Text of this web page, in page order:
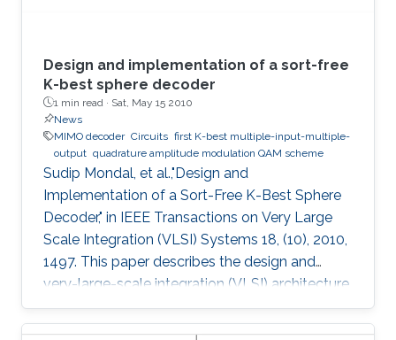
Design and implementation of a sort-free
K-best sphere decoder
1 min read · Sat, May 15 2010
News
MIMO decoder Circuits first K-best multiple-input-multiple-
output quadrature amplitude modulation QAM scheme
Sudip Mondal, et al.,"Design and
Implementation of a Sort-Free K-Best Sphere
Decoder," in IEEE Transactions on Very Large
Scale Integration (VLSI) Systems 18, (10), 2010,
1497. This paper describes the design and
very-large-scale integration (VLSI) architecture
for a 4 × 4 breadth-first K-best multiple-input-
multiple-output (MIMO) decoder using a 64